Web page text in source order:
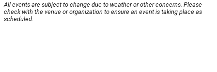
All events are subject to change due to weather or other concerns. Please
check with the venue or organization to ensure an event is taking place as
scheduled.